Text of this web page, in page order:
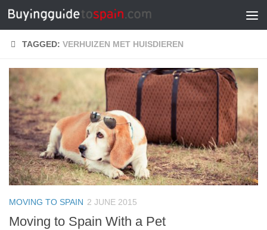
Skip to content
TAGGED: VERHUIZEN MET HUISDIEREN
MOVING TO SPAIN 2 JUNE 2015
Moving to Spain With a Pet